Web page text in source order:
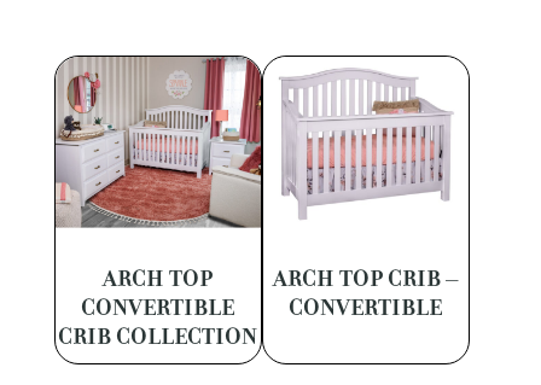
ARCH TOP
CONVERTIBLE
CRIB COLLECTION
ARCH TOP CRIB –
CONVERTIBLE